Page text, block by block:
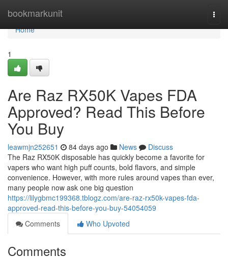
bookmarkunit
Home
Home
1
Are Raz RX50K Vapes FDA
Approved? Read This Before
You Buy
leawmjn252651 84 days ago News
Discuss
The Raz RX50K disposable has quickly become a favorite for
vapers who want high puff counts, bold flavors, and simple
convenience. However, with more rules around vapes than ever,
many people now ask one big question
https://lilygbmc199368.tblogz.com/are-raz-rx50k-vapes-fda-
approved-read-this-before-you-buy-54054059
Comments
Who Upvoted
Comments